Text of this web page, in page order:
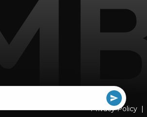
Privacy Policy |